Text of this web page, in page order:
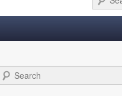
Search